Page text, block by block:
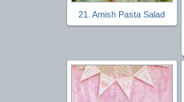
21. Amish Pasta Salad